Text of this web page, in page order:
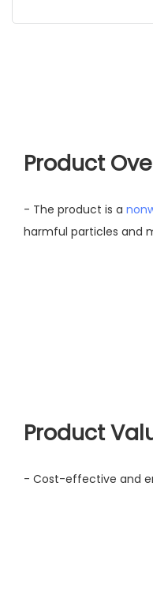
Product
- The product is a
harmful particles and
Product
- Cost-effective and